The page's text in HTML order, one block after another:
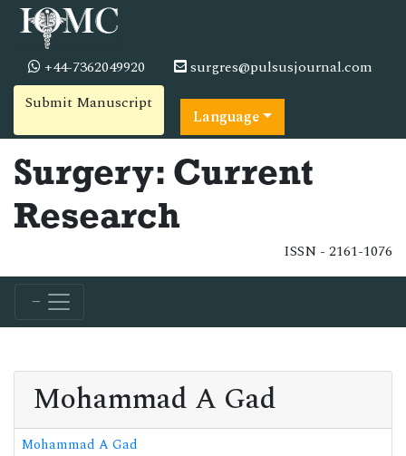
+44-7362049920
surgres@pulsusjournal.com
Submit Manuscript
Language
Surgery: Current
Research
ISSN - 2161-1076
Mohammad A Gad
Mohammad A Gad